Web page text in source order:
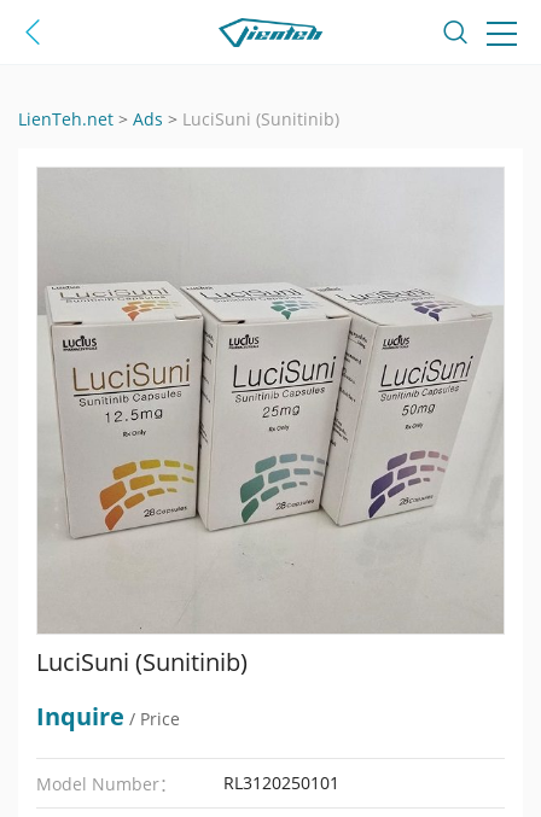
LienTeh.net > Ads > LuciSuni (Sunitinib)
LuciSuni (Sunitinib)
Inquire / Price
Model Number： RL3120250101